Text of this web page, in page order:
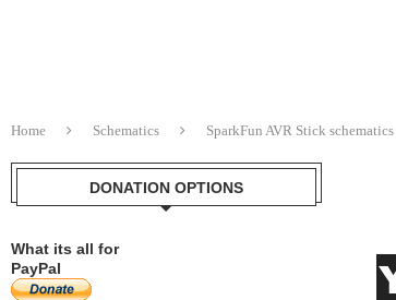
Home Schematics SparkFun AVR Stick schematics
DONATION OPTIONS
What its all for
PayPal